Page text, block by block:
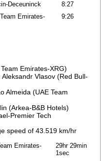
Deceuninck
8:27
Emirates-
9:26
Emirates-XRG)
Vlasov (Red Bull-
Almeida (UAE Team
(Arkea-B&B Hotels)
Premier Tech
speed of 43.519 km/hr
Emirates-
29hr 29min
1sec